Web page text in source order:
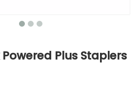
Powered Plus Staplers